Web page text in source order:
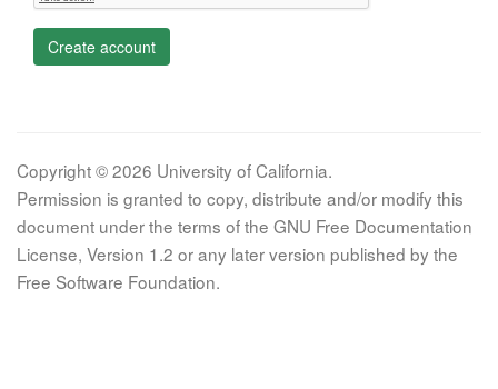
Create account
Copyright © 2026 University of California.
Permission is granted to copy, distribute and/or modify this
document under the terms of the GNU Free Documentation
License, Version 1.2 or any later version published by the
Free Software Foundation.